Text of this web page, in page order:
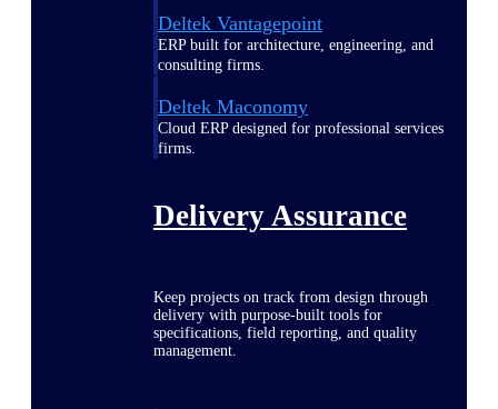
Deltek Vantagepoint
ERP built for architecture, engineering, and
consulting firms.
Deltek Maconomy
Cloud ERP designed for professional services
firms.
Delivery Assurance
Keep projects on track from design through
delivery with purpose-built tools for
specifications, field reporting, and quality
management.